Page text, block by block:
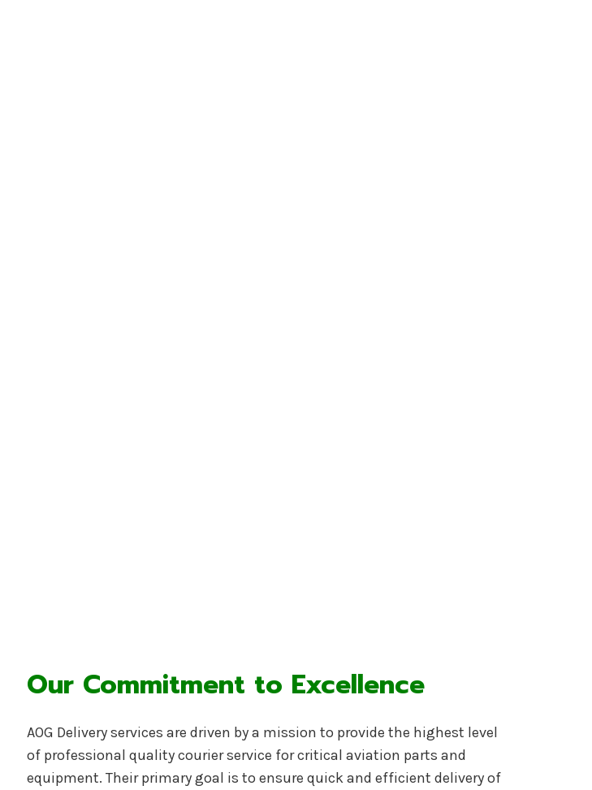
Our Commitment to Excellence
AOG Delivery services are driven by a mission to provide the highest level
of professional quality courier service for critical aviation parts and
equipment. Their primary goal is to ensure quick and efficient delivery of